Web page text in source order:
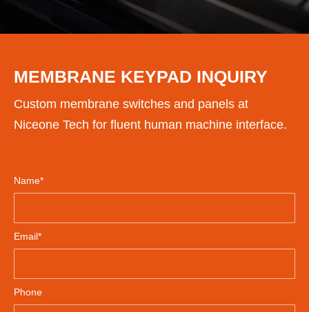
MEMBRANE KEYPAD INQUIRY
Custom membrane switches and panels at
Niceone Tech for fluent human machine interface.
Name*
Email*
Phone